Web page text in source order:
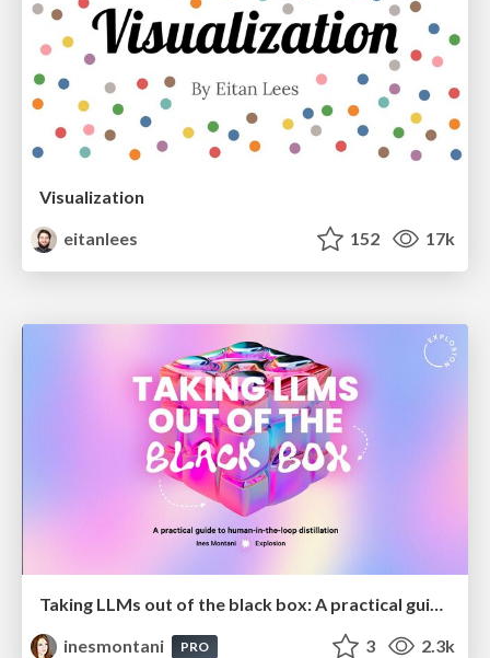
Visualization
eitanlees
152 17k
Taking LLMs out of the black box: A practical guide to human-in-the-loop distillation
inesmontani
PRO 3 2.3k